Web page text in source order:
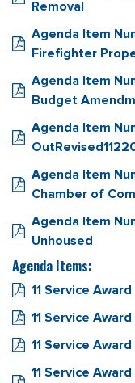
Removal
Agenda Item
Firefighter
Agenda Item
Budget
Agenda Item
Agenda Item
Chamber of
Agenda Item
Unhoused
Agenda Items:
11 Service
11 Service
11 Service
11 Service